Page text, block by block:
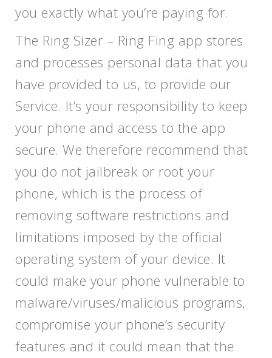
you exactly what you’re paying for.
The Ring Sizer – Ring Fing app stores
and processes personal data that you
have provided to us, to provide our
Service. It’s your responsibility to keep
your phone and access to the app
secure. We therefore recommend that
you do not jailbreak or root your
phone, which is the process of
removing software restrictions and
limitations imposed by the official
operating system of your device. It
could make your phone vulnerable to
malware/viruses/malicious programs,
compromise your phone’s security
features and it could mean that the